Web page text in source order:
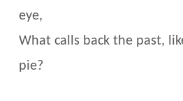
eye,
What calls back the past,
pie?